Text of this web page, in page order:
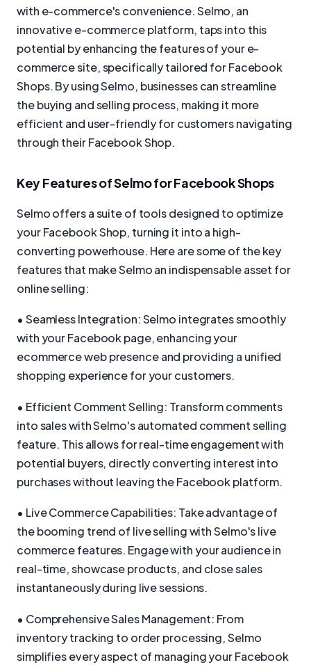
with e-commerce's convenience. Selmo, an
innovative e-commerce platform, taps into this
potential by enhancing the features of your e-
commerce site, specifically tailored for Facebook
Shops. By using Selmo, businesses can streamline
the buying and selling process, making it more
efficient and user-friendly for customers navigating
through their Facebook Shop.
Key Features of Selmo for Facebook Shops
Selmo offers a suite of tools designed to optimize
your Facebook Shop, turning it into a high-
converting powerhouse. Here are some of the key
features that make Selmo an indispensable asset for
online selling:
• Seamless Integration: Selmo integrates smoothly
with your Facebook page, enhancing your
ecommerce web presence and providing a unified
shopping experience for your customers.
• Efficient Comment Selling: Transform comments
into sales with Selmo's automated comment selling
feature. This allows for real-time engagement with
potential buyers, directly converting interest into
purchases without leaving the Facebook platform.
• Live Commerce Capabilities: Take advantage of
the booming trend of live selling with Selmo's live
commerce features. Engage with your audience in
real-time, showcase products, and close sales
instantaneously during live sessions.
• Comprehensive Sales Management: From
inventory tracking to order processing, Selmo
simplifies every aspect of managing your Facebook